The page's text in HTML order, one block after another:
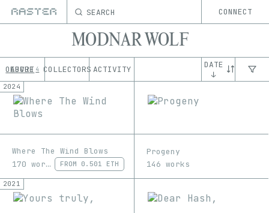
SEARCH CONNECT
MODNAR WOLF
OEUVRE 4 COLLECTORS ACTIVITY
ABOUT
DATE
↓
2024
Where The Wind Blows
170 works
FROM 0.501 ETH
Progeny
146 works
2021